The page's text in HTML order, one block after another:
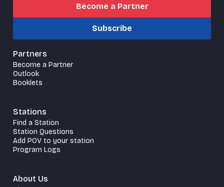
Become a Partner
Subscribe
Partners
Become a Partner
Outlook
Booklets
Stations
Find a Station
Station Questions
Add POV to your station
Program Logs
About Us